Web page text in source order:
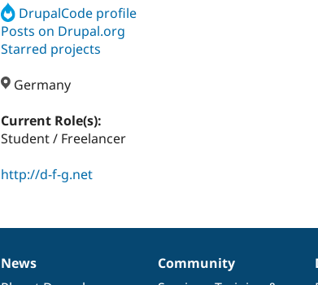
DrupalCode profile
Posts on Drupal.org
Starred projects
Germany
Current Role(s):
Student / Freelancer
http://d-f-g.net
News
News
Our
Community
Documentation
Drupal
Governance